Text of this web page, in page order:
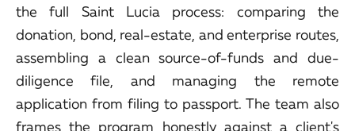
the full Saint Lucia process: comparing the
donation, bond, real-estate, and enterprise routes,
assembling a clean source-of-funds and due-
diligence file, and managing the remote
application from filing to passport. The team also
frames the program honestly against a client's